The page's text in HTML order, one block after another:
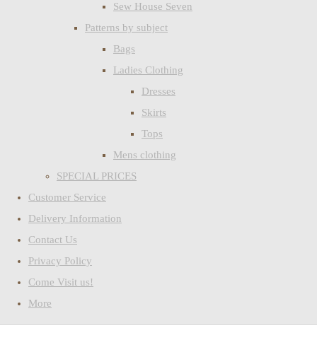
Sew House Seven
Patterns by subject
Bags
Ladies Clothing
Dresses
Skirts
Tops
Mens clothing
SPECIAL PRICES
Customer Service
Delivery Information
Contact Us
Privacy Policy
Come Visit us!
More